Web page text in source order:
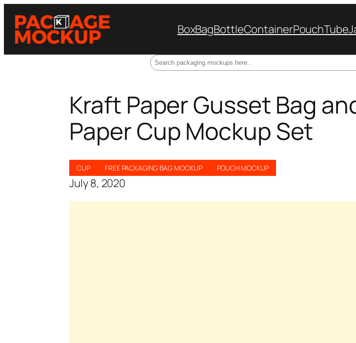
BoxBagBottleContainerPouchTube
Kraft Paper Gusset Bag
Paper Cup Mockup Set
CUP FREE PACKAGING BAG MOCKUP POUCH MOCKUP
July 8, 2020